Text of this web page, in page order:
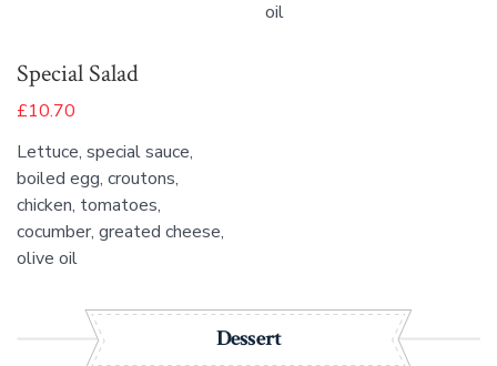
oil
Special Salad
£10.70
Lettuce, special sauce,
boiled egg, croutons,
chicken, tomatoes,
cocumber, greated cheese,
olive oil
Dessert